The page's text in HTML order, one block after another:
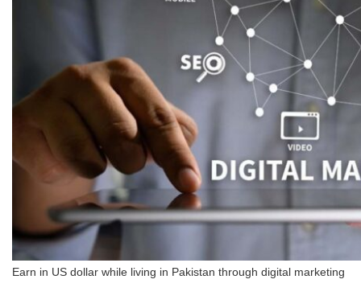
Earn in US dollar while living in Pakistan through digital marketing